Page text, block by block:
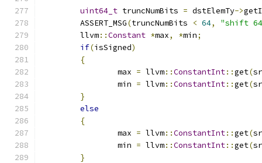
uint64_t truncNumBits = dstElemTy->
	ASSERT_MSG
(truncNumBits < 64,
"shift 64
	llvm
::Constant *max, *min;
if(isSigned)
{
		max
= llvm::ConstantInt::get(
		min
= llvm::ConstantInt::get(
}
else
{
		max
= llvm::ConstantInt::get(
		min
= llvm::ConstantInt::get(
}